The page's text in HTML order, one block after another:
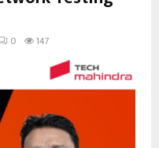
0 147